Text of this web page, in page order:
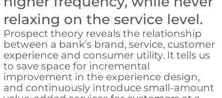
relaxing on the service level.
Prospect theory reveals the relationship
between a bank’s brand, service, customer
experience and consumer utility. It tells us
to save space for incremental
improvement in the experience design,
and continuously introduce small-amount